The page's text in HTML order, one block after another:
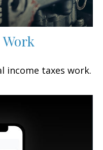
income taxes work.